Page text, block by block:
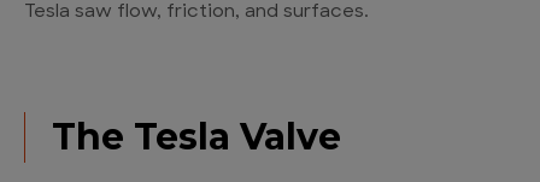
Tesla saw flow, friction, and surfaces.
The Tesla Valve